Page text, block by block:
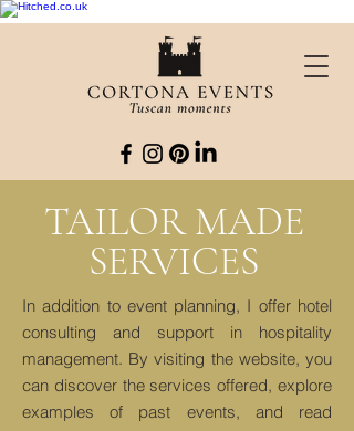
TAILOR MADE
SERVICES
In addition to event planning, I offer hotel
consulting and support in hospitality
management. By visiting the website, you
can discover the services offered, explore
examples of past events, and read